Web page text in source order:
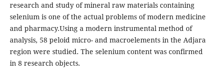
research and study of mineral raw materials containing
selenium is one of the actual problems of modern medicine
and pharmacy.Using a modern instrumental method of
analysis, 58 peloid micro- and macroelements in the Adjara
region were studied. The selenium content was confirmed
in 8 research objects.